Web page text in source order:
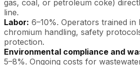
gas, coal, or petroleum coke)
line.
Labor: 6–10%. Operators trained in
chromium handling, safety
protection.
Environmental compliance and
5–8%. Ongoing costs for